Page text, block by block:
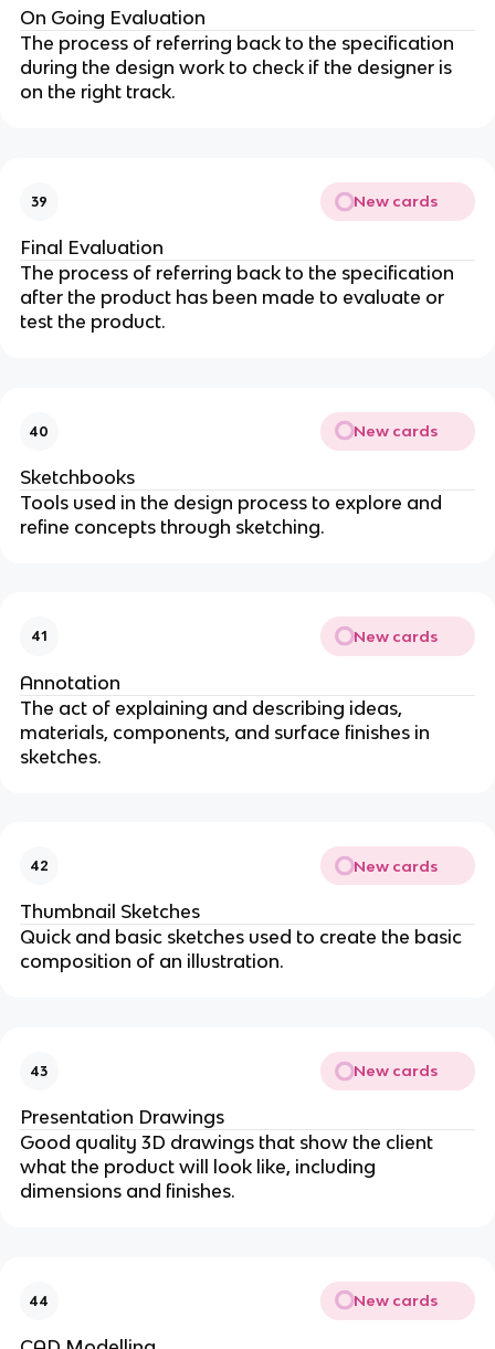
On Going Evaluation
The process of referring back to the specification
during the design work to check if the designer is
on the right track.
39 New cards
Final Evaluation
The process of referring back to the specification
after the product has been made to evaluate or
test the product.
40 New cards
Sketchbooks
Tools used in the design process to explore and
refine concepts through sketching.
41 New cards
Annotation
The act of explaining and describing ideas,
materials, components, and surface finishes in
sketches.
42 New cards
Thumbnail Sketches
Quick and basic sketches used to create the basic
composition of an illustration.
43 New cards
Presentation Drawings
Good quality 3D drawings that show the client
what the product will look like, including
dimensions and finishes.
44 New cards